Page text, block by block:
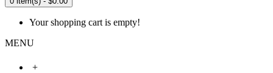
Your shopping cart is empty!
MENU
+